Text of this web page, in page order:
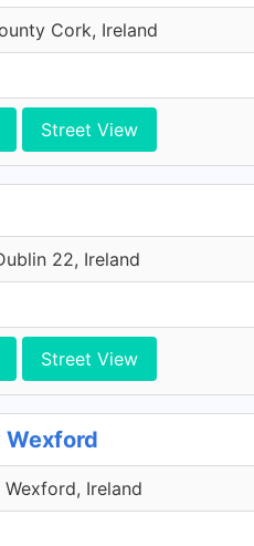
Cork, Ireland
Street View
22, Ireland
Street View
Wexford
Wexford, Ireland